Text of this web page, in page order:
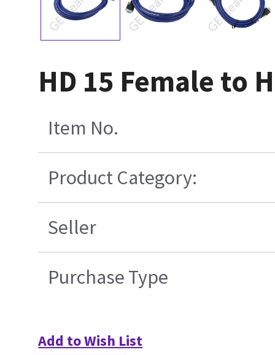
HD 15 Female to
Item No.
Product Category:
Seller
Purchase Type
Add to Wish List